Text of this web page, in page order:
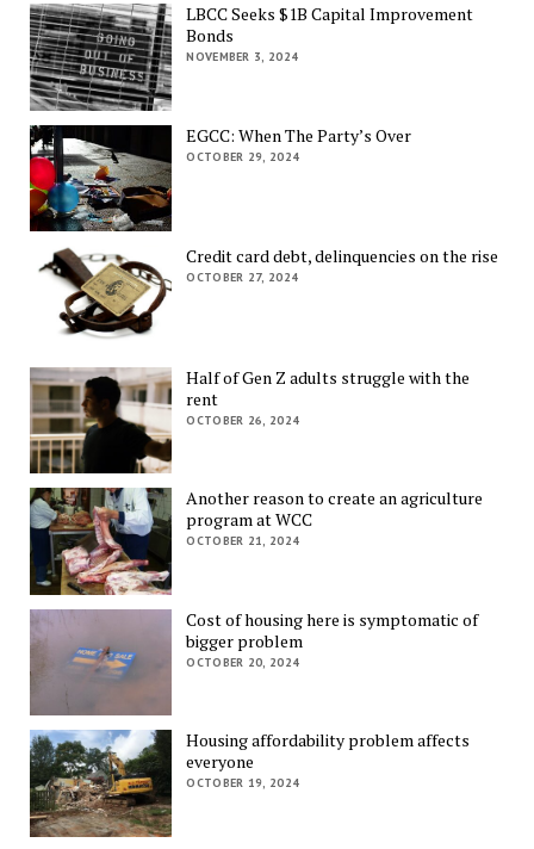
LBCC Seeks $1B Capital Improvement
Bonds
NOVEMBER 3, 2024
EGCC: When The Party’s Over
OCTOBER 29, 2024
Credit card debt, delinquencies on the rise
OCTOBER 27, 2024
Half of Gen Z adults struggle with the
rent
OCTOBER 26, 2024
Another reason to create an agriculture
program at WCC
OCTOBER 21, 2024
Cost of housing here is symptomatic of
bigger problem
OCTOBER 20, 2024
Housing affordability problem affects
everyone
OCTOBER 19, 2024